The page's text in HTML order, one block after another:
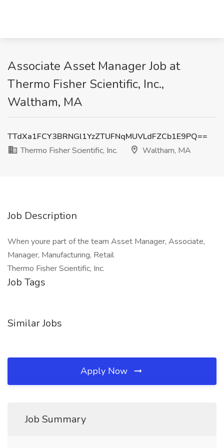
Associate Asset Manager Job at
Thermo Fisher Scientific, Inc.,
Waltham, MA
TTdXa1FCY3BRNGl1YzZTUFNqMUVLdFZCb1E9PQ==
Thermo Fisher Scientific, Inc.
Waltham, MA
Job Description
When youre part of the team Asset Manager, Associate,
Manager, Manufacturing, Retail
Thermo Fisher Scientific, Inc.
Job Tags
Similar Jobs
Apply Now
Job Summary